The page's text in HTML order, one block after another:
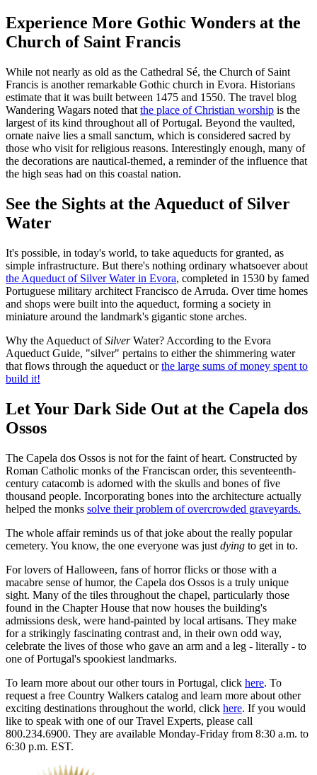
Experience More Gothic Wonders at the
Church of Saint Francis
While not nearly as old as the Cathedral Sé, the Church of Saint
Francis is another remarkable Gothic church in Evora. Historians
estimate that it was built between 1475 and 1550. The travel blog
Wandering Wagars noted that the place of Christian worship is the
largest of its kind throughout all of Portugal. Beyond the vaulted,
ornate naive lies a small sanctum, which is considered sacred by
those who visit for religious reasons. Interestingly enough, many of
the decorations are nautical-themed, a reminder of the influence that
the high seas had on this coastal nation.
See the Sights at the Aqueduct of Silver
Water
It's possible, in today's world, to take aqueducts for granted, as
simple infrastructure. But there's nothing ordinary whatsoever about
the Aqueduct of Silver Water in Evora, completed in 1530 by famed
Portuguese military architect Francisco de Arruda. Over time homes
and shops were built into the aqueduct, forming a society in
miniature around the landmark's gigantic stone arches.
Why the Aqueduct ofSilverWater? According to the Evora
Aqueduct Guide, "silver" pertains to either the shimmering water
that flows through the aqueduct orthe large sums of money spent to
build it!
Let Your Dark Side Out at the Capela dos
Ossos
The Capela dos Ossos is not for the faint of heart. Constructed by
Roman Catholic monks of the Franciscan order, this seventeenth-
century catacomb is adorned with the skulls and bones of five
thousand people. Incorporating bones into the architecture actually
helped the monks solve their problem of overcrowded graveyards.
The whole affair reminds us of that joke about the really popular
cemetery. You know, the one everyone was just dying to get in to.
For lovers of Halloween, fans of horror flicks or those with a
macabre sense of humor, the Capela dos Ossos is a truly unique
sight. Many of the tiles throughout the chapel, particularly those
found in the Chapter House that now houses the building's
admissions desk, were hand-painted by local artisans. They make
for a strikingly fascinating contrast and, in their own odd way,
celebrate the lives of those who gave an arm and a leg - literally - to
one of Portugal's spookiest landmarks.
To learn more about our other tours in Portugal, click here. To
request a free Country Walkers catalog and learn more about other
exciting destinations throughout the world, click here. If you would
like to speak with one of our Travel Experts, please call
800.234.6900. They are available Monday-Friday from 8:30 a.m. to
6:30 p.m. EST.